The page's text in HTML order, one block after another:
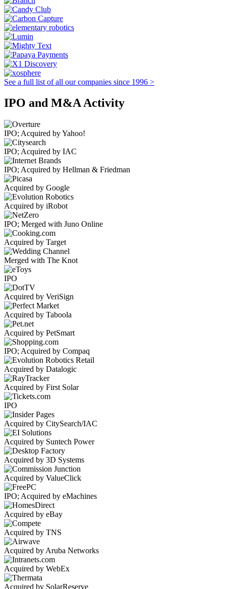
See a full list of all our companies since 1996 >
IPO and M&A Activity
IPO; Acquired by Yahoo!
IPO; Acquired by IAC
IPO; Acquired by Hellman & Friedman
Acquired by Google
Acquired by iRobot
IPO; Merged with Juno Online
Acquired by Target
Merged with The Knot
IPO
Acquired by VeriSign
Acquired by Taboola
Acquired by PetSmart
IPO; Acquired by Compaq
Acquired by Datalogic
Acquired by First Solar
IPO
Acquired by CitySearch/IAC
Acquired by Suntech Power
Acquired by 3D Systems
Acquired by ValueClick
IPO; Acquired by eMachines
Acquired by eBay
Acquired by TNS
Acquired by Aruba Networks
Acquired by WebEx
Acquired by SolarReserve